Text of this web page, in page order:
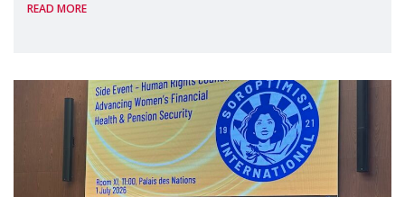
Level Political Forum (HLPF), experts and
READ MORE